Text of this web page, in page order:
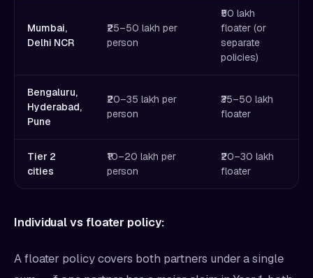
Mumbai,
Delhi NCR
₹25–50 lakh per
person
₹50 lakh
floater (or
separate
policies)
Bengaluru,
Hyderabad,
Pune
₹20–35 lakh per
person
₹35–50 lakh
floater
Tier 2
cities
₹10–20 lakh per
person
₹20–30 lakh
floater
Individual vs floater policy:
A floater policy covers both partners under a single